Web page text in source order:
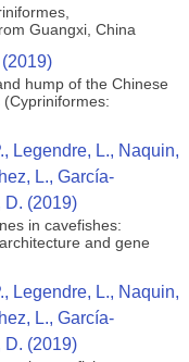
Guangxi, China
hump of the Chinese
Legendre, L., Naquin,
L., García-
D. (2019)
in cavefishes:
and gene
Legendre, L., Naquin,
L., García-
D. (2019)